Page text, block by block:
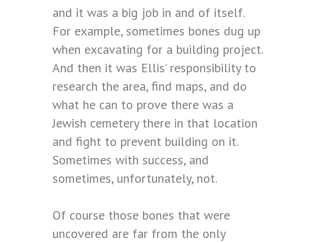
and it was a big job in and of itself.
For example, sometimes bones dug up
when excavating for a building project.
And then it was Ellis’ responsibility to
research the area, find maps, and do
what he can to prove there was a
Jewish cemetery there in that location
and fight to prevent building on it.
Sometimes with success, and
sometimes, unfortunately, not.
Of course those bones that were
uncovered are far from the only